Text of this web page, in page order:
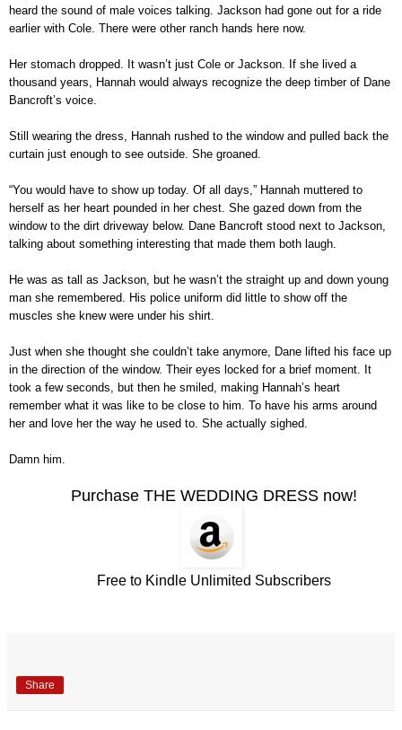
heard the sound of male voices talking. Jackson had gone out for a ride
earlier with Cole. There were other ranch hands here now.
Her stomach dropped. It wasn’t just Cole or Jackson. If she lived a
thousand years, Hannah would always recognize the deep timber of Dane
Bancroft’s voice.
Still wearing the dress, Hannah rushed to the window and pulled back the
curtain just enough to see outside. She groaned.
“You would have to show up today. Of all days,” Hannah muttered to
herself as her heart pounded in her chest. She gazed down from the
window to the dirt driveway below. Dane Bancroft stood next to Jackson,
talking about something interesting that made them both laugh.
He was as tall as Jackson, but he wasn’t the straight up and down young
man she remembered. His police uniform did little to show off the
muscles she knew were under his shirt.
Just when she thought she couldn’t take anymore, Dane lifted his face up
in the direction of the window. Their eyes locked for a brief moment. It
took a few seconds, but then he smiled, making Hannah’s heart
remember what it was like to be close to him. To have his arms around
her and love her the way he used to. She actually sighed.
Damn him.
Purchase THE WEDDING DRESS now!
Free to Kindle Unlimited Subscribers
Share